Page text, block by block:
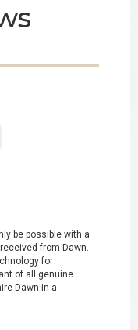
be possible with a
from Dawn.
for
of all genuine
Dawn in a